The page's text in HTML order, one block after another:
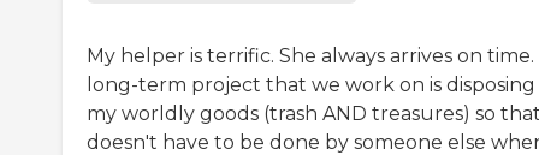
My helper is terrific. She always arrives on
long-term project that we work on is
my worldly goods (trash AND treasures) so
doesn't have to be done by someone else